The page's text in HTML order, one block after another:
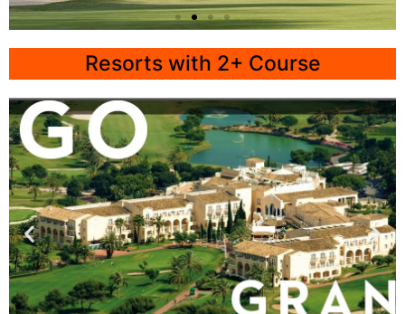
Click
Here
Resorts with 2+ Course